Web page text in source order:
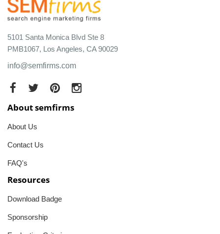
5101 Santa Monica Blvd Ste 8
PMB1067, Los Angeles, CA 90029
info@semfirms.com
About semfirms
About Us
Contact Us
FAQ's
Resources
Download Badge
Sponsorship